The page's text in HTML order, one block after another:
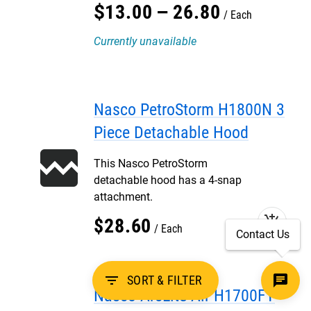
filter_list SORT & FILTER
$13.00 – 26.80
Each
Currently unavailable
Nasco PetroStorm H1800N 3
Piece Detachable Hood
This Nasco PetroStorm
detachable hood has a 4-snap
attachment.
$28.60 Each add_shopping_cart
Nasco ArcLite Air H1700FY
Contact Us